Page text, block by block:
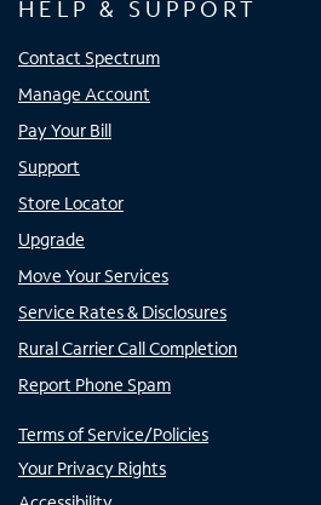
HELP & SUPPORT
Contact Spectrum
Manage Account
Pay Your Bill
Support
Store Locator
Upgrade
Move Your Services
Service Rates & Disclosures
Rural Carrier Call Completion
Report Phone Spam
Terms of Service/Policies
Your Privacy Rights